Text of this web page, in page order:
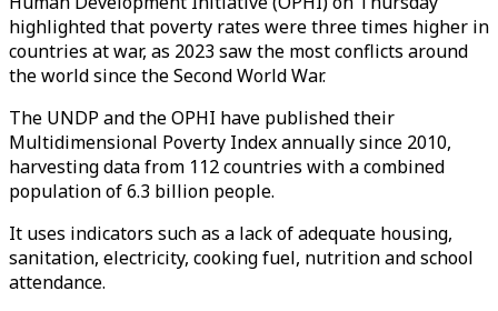
highlighted that poverty rates were three times higher in
countries at war, as 2023 saw the most conflicts around
the world since the Second World War.
The UNDP and the OPHI have published their
Multidimensional Poverty Index annually since 2010,
harvesting data from 112 countries with a combined
population of 6.3 billion people.
It uses indicators such as a lack of adequate housing,
sanitation, electricity, cooking fuel, nutrition and school
attendance.